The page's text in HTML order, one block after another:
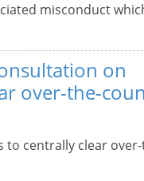
misconduct
on
over-the-
centrally clear